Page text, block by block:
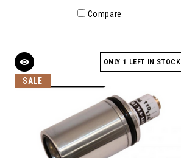
Compare
SALE
ONLY 1 LEFT IN STOCK